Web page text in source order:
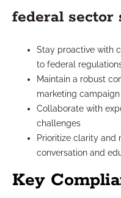
federal sector
Stay proactive with
to federal
Maintain a robust
marketing campaign
Collaborate with
challenges
Prioritize clarity and
conversation and
Key